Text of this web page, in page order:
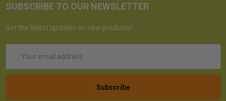
SUBSCRIBE TO OUR NEWSLETTER
Get the latest updates on new products!
Address